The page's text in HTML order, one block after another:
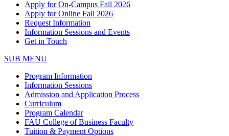
Apply for On-Campus Fall 2026
Apply for Online Fall 2026
Request Information
Information Sessions and Events
Get in Touch
SUB MENU
Program Information
Information Sessions
Admission and Application Process
Curriculum
Program Calendar
FAU College of Business Faculty
Tuition & Payment Options